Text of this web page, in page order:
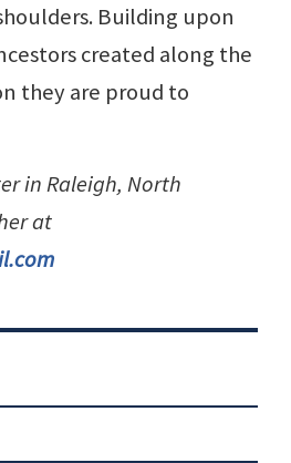
Building upon
created along the
they are proud to
in Raleigh, North
at